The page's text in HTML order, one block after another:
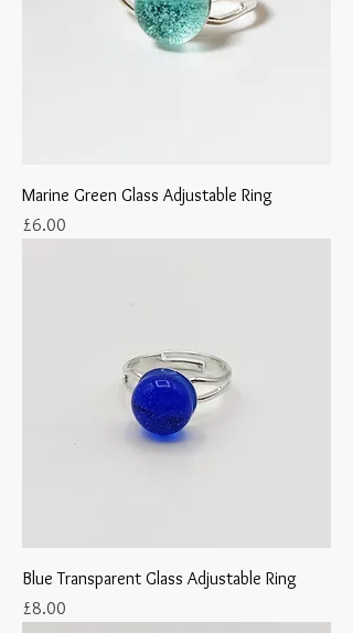
Marine Green Glass Adjustable Ring
Price
£6.00
Blue Transparent Glass Adjustable Ring
Price
£8.00